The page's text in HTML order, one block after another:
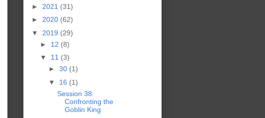
► 2021 (31)
► 2020 (62)
▼ 2019 (29)
► 12 (8)
▼ 11 (3)
► 30 (1)
▼ 16 (1)
Session 38:
Confronting the
Goblin King